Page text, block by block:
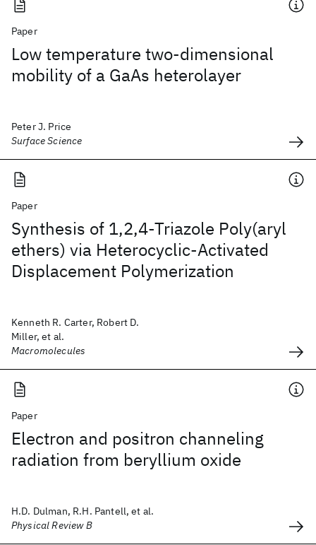
Paper
Low temperature two-dimensional
mobility of a GaAs heterolayer
Peter J. Price
Surface Science
Paper
Synthesis of 1,2,4-Triazole Poly(aryl
ethers) via Heterocyclic-Activated
Displacement Polymerization
Kenneth R. Carter, Robert D.
Miller, et al.
Macromolecules
Paper
Electron and positron channeling
radiation from beryllium oxide
H.D. Dulman, R.H. Pantell, et al.
Physical Review B